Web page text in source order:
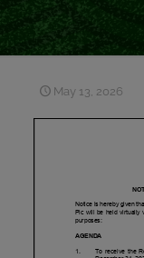
May 13, 2026